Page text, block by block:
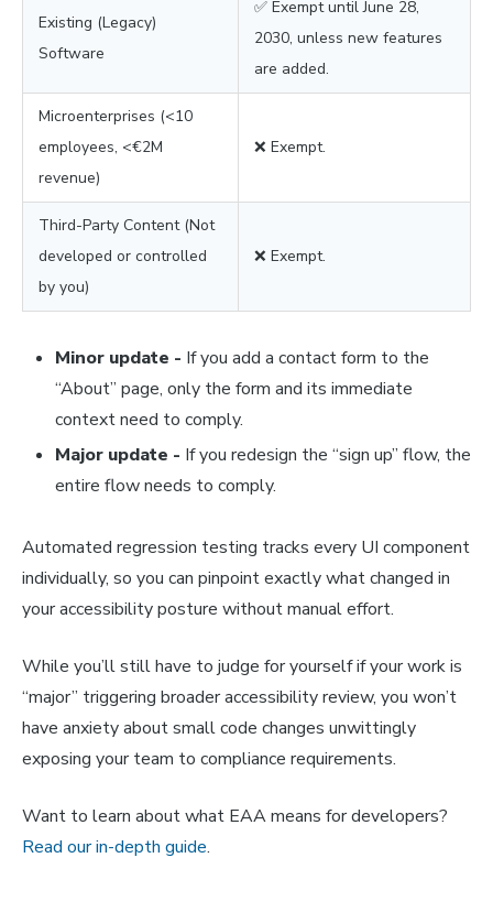
Existing (Legacy)
Software
✅ Exempt until June 28,
2030, unless new features
are added.
Microenterprises (<10
employees, <€2M
revenue)
❌ Exempt.
Third-Party Content (Not
developed or controlled
by you)
❌ Exempt.
Minor update - If you add a contact form to the
“About” page, only the form and its immediate
context need to comply.
Major update - If you redesign the “sign up” flow, the
entire flow needs to comply.
Automated regression testing tracks every UI component
individually, so you can pinpoint exactly what changed in
your accessibility posture without manual effort.
While you’ll still have to judge for yourself if your work is
“major” triggering broader accessibility review, you won’t
have anxiety about small code changes unwittingly
exposing your team to compliance requirements.
Want to learn about what EAA means for developers?
Read our in-depth guide.